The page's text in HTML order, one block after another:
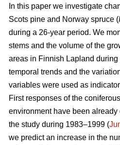
In this paper we investigate
Scots pine and Norway spruce (
during a 26-year period. We
stems and the volume of the
areas in Finnish Lapland
temporal trends and the
variables were used as
First responses of the
environment have been
the study during 1983–1999 (
we predict an increase in the